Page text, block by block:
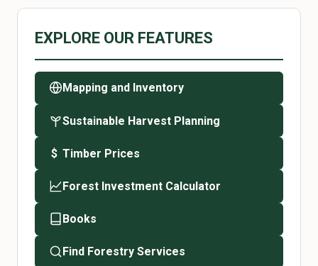
EXPLORE OUR FEATURES
Mapping and Inventory
Sustainable Harvest Planning
$ Timber Prices
Forest Investment Calculator
Books
Find Forestry Services